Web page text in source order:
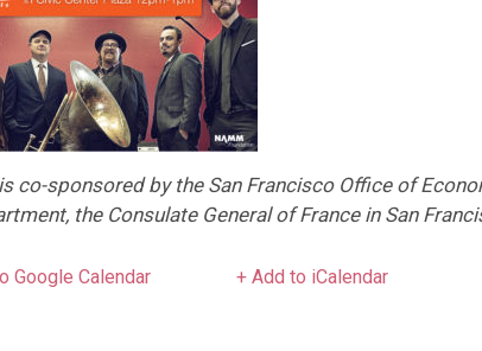
co-sponsored by the San Francisco Office of
the Consulate General of France in San
Google Calendar + Add to iCalendar